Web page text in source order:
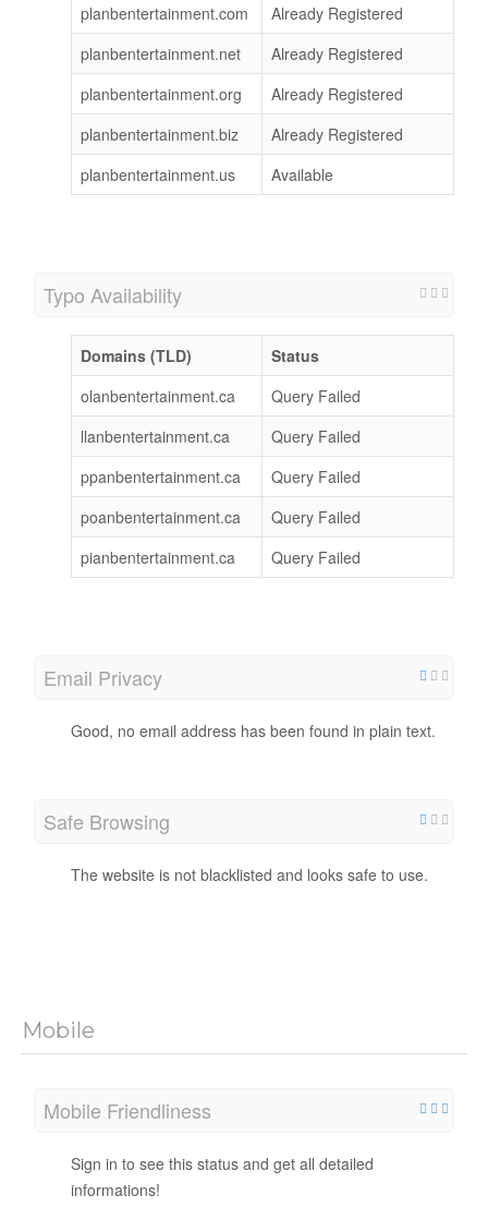
planbentertainment.com
Already Registered
planbentertainment.net
Already Registered
planbentertainment.org
Already Registered
planbentertainment.biz
Already Registered
planbentertainment.us
Available
Typo Availability
Domains (TLD)
Status
olanbentertainment.ca
Query Failed
llanbentertainment.ca
Query Failed
ppanbentertainment.ca
Query Failed
poanbentertainment.ca
Query Failed
pianbentertainment.ca
Query Failed
Email Privacy
Good, no email address has been found in plain text.
Safe Browsing
The website is not blacklisted and looks safe to use.
Mobile
Mobile Friendliness
Sign in to see this status and get all detailed
informations!